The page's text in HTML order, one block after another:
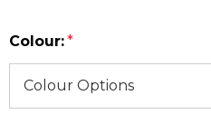
Colour:*